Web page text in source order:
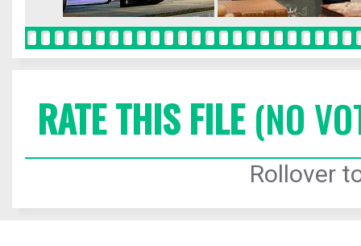
RATE THIS FILE(NO
Rollover